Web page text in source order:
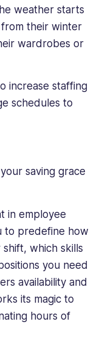
weather starts
their winter
wardrobes or
increase staffing
schedules to
saving grace
in employee
to predefine how
which skills
you need
availability and
its magic to
hours of